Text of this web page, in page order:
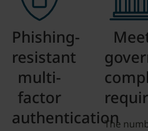
Phishing-
resistant
multi-
factor
authentication
The